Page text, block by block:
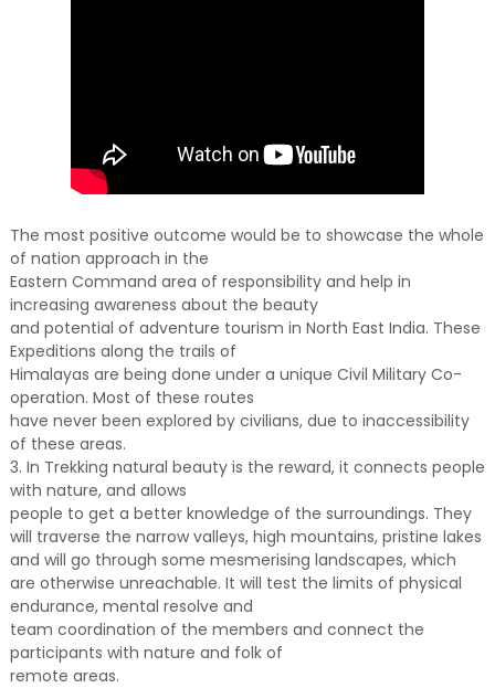
The most positive outcome would be to showcase the whole
of nation approach in the
Eastern Command area of responsibility and help in
increasing awareness about the beauty
and potential of adventure tourism in North East India. These
Expeditions along the trails of
Himalayas are being done under a unique Civil Military Co-
operation. Most of these routes
have never been explored by civilians, due to inaccessibility
of these areas.
3. In Trekking natural beauty is the reward, it connects people
with nature, and allows
people to get a better knowledge of the surroundings. They
will traverse the narrow valleys, high mountains, pristine lakes
and will go through some mesmerising landscapes, which
are otherwise unreachable. It will test the limits of physical
endurance, mental resolve and
team coordination of the members and connect the
participants with nature and folk of
remote areas.